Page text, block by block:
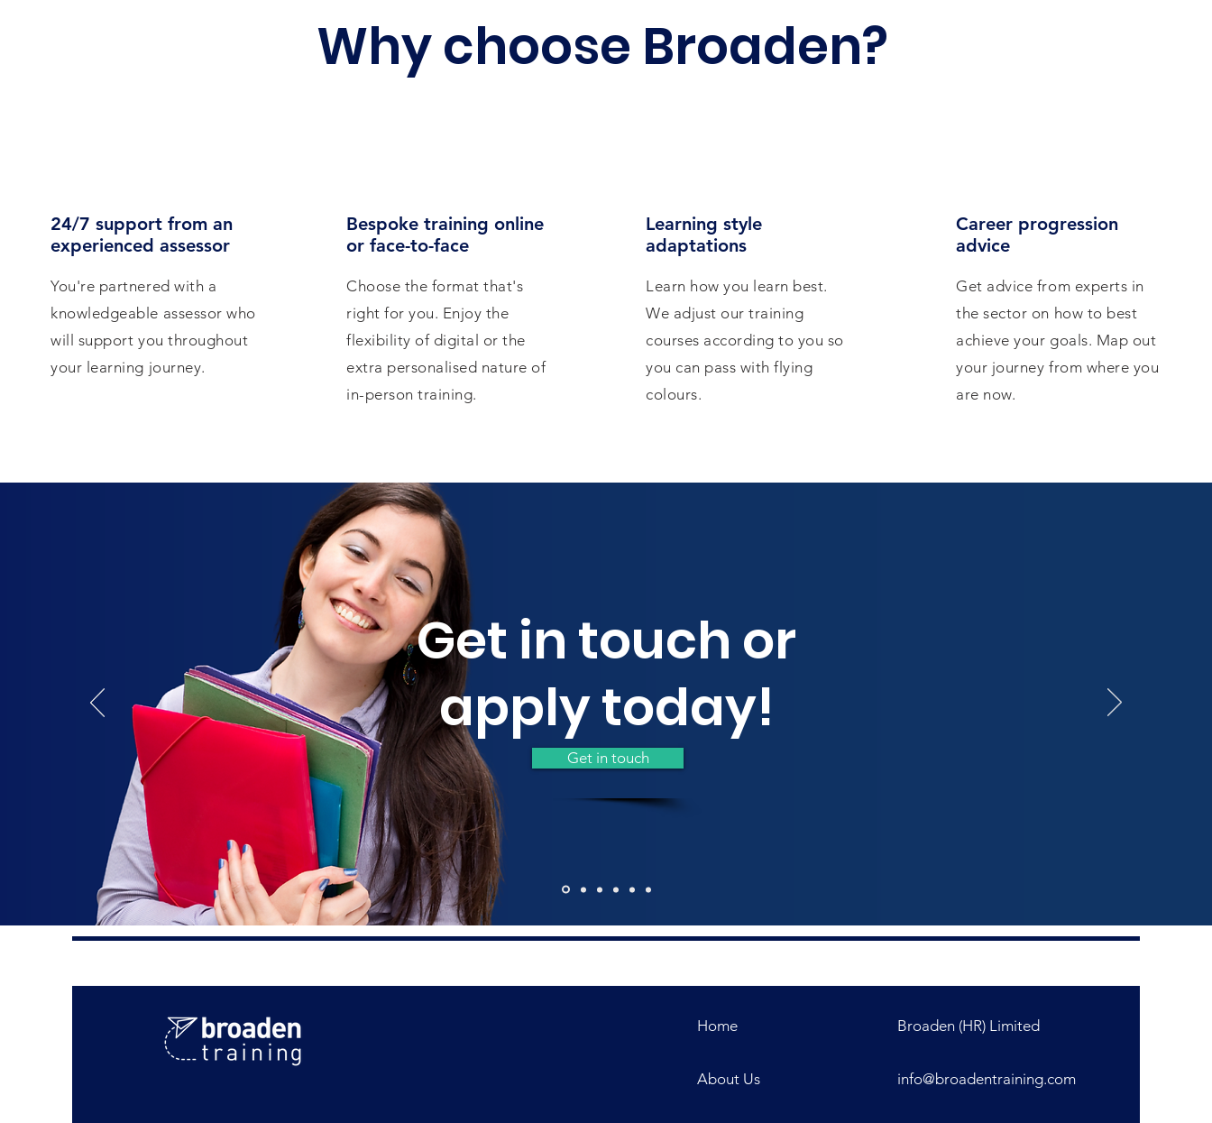
24/7 support from an
experienced assessor
You're partnered with a
knowledgeable assessor who
will support you throughout
your learning journey.
Bespoke training online
or face-to-face
Choose the format that's
right for you. Enjoy the
flexibility of digital or the
extra personalised nature of
in-person training.
Learning style
adaptations
Learn how you learn best.
We adjust our training
courses according to you so
you can pass with flying
colours.
Career progression
advice
Get advice from experts in
the sector on how to best
achieve your goals. Map out
your journey from where you
are now.
Why choose Broaden?
Get in touch or
apply today!
Get in touch
Home
About Us
Broaden (HR) Limited
info@broadentraining.com